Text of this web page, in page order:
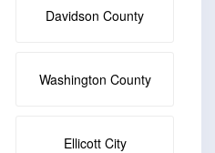
Davidson County
Washington County
Ellicott City